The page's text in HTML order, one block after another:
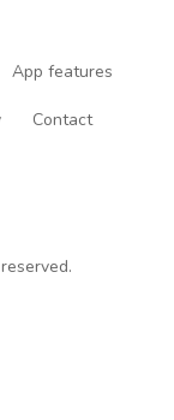
App features
Contact